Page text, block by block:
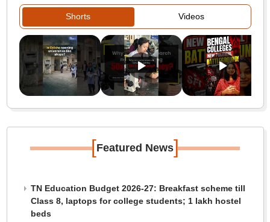
Shorts Videos
[Featured News]
TN Education Budget 2026-27: Breakfast scheme till
Class 8, laptops for college students; 1 lakh hostel
beds